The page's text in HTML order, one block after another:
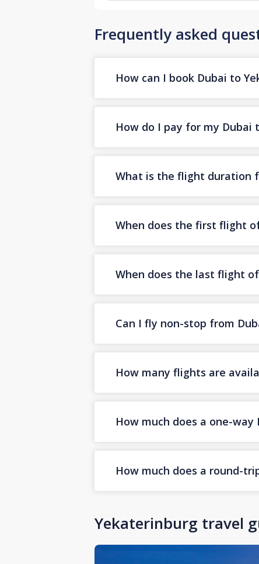
Frequently asked
How can I book Dubai to
How do I pay for my
What is the flight duration
When does the first flight
When does the last flight
Can I fly non-stop from
How many flights are
How much does a one-
How much does a round-
Yekaterinburg travel